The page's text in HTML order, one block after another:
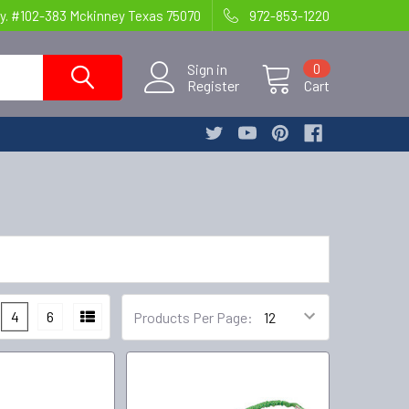
#102-383 Mckinney Texas 75070 972-853-1220
Sign in
Register
Cart
0
Products Per Page:
4 6